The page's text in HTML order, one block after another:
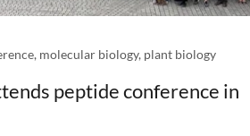
molecular biology, plant biology
peptide conference in